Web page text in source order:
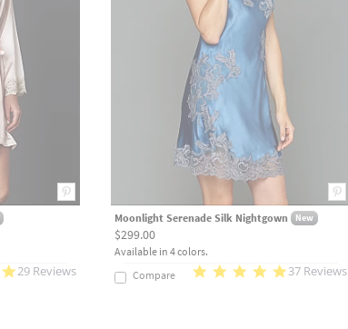
29 Reviews
Moonlight Serenade Silk Nightgown New
$299.00
Available in 4 colors.
Compare 37 Reviews